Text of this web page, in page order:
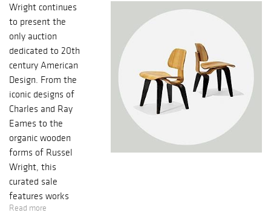
Wright continues
to present the
only auction
dedicated to 20th
century American
Design. From the
iconic designs of
Charles and Ray
Eames to the
organic wooden
forms of Russel
Wright, this
curated sale
features works
that defined the
Read more